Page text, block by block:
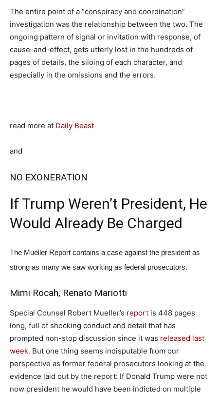
The entire point of a “conspiracy and coordination”
investigation was the relationship between the two. The
ongoing pattern of signal or invitation with response, of
cause-and-effect, gets utterly lost in the hundreds of
pages of details, the siloing of each character, and
especially in the omissions and the errors.
read more at Daily Beast
and
NO EXONERATION
If Trump Weren’t President, He
Would Already Be Charged
The Mueller Report contains a case against the president as
strong as many we saw working as federal prosecutors.
Mimi Rocah, Renato Mariotti
Special Counsel Robert Mueller’s report is 448 pages
long, full of shocking conduct and detail that has
prompted non-stop discussion since it was released last
week. But one thing seems indisputable from our
perspective as former federal prosecutors looking at the
evidence laid out by the report: If Donald Trump were not
now president he would have been indicted on multiple